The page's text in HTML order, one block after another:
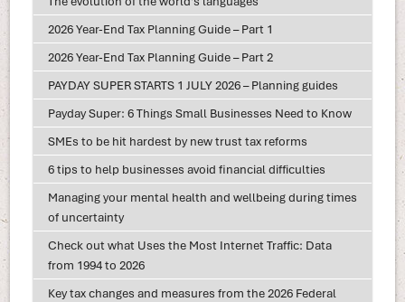
2026 Year-End Tax Planning Guide – Part 1
2026 Year-End Tax Planning Guide – Part 2
PAYDAY SUPER STARTS 1 JULY 2026 – Planning guides
Payday Super: 6 Things Small Businesses Need to Know
SMEs to be hit hardest by new trust tax reforms
6 tips to help businesses avoid financial difficulties
Managing your mental health and wellbeing during times
of uncertainty
Check out what Uses the Most Internet Traffic: Data
from 1994 to 2026
Key tax changes and measures from the 2026 Federal